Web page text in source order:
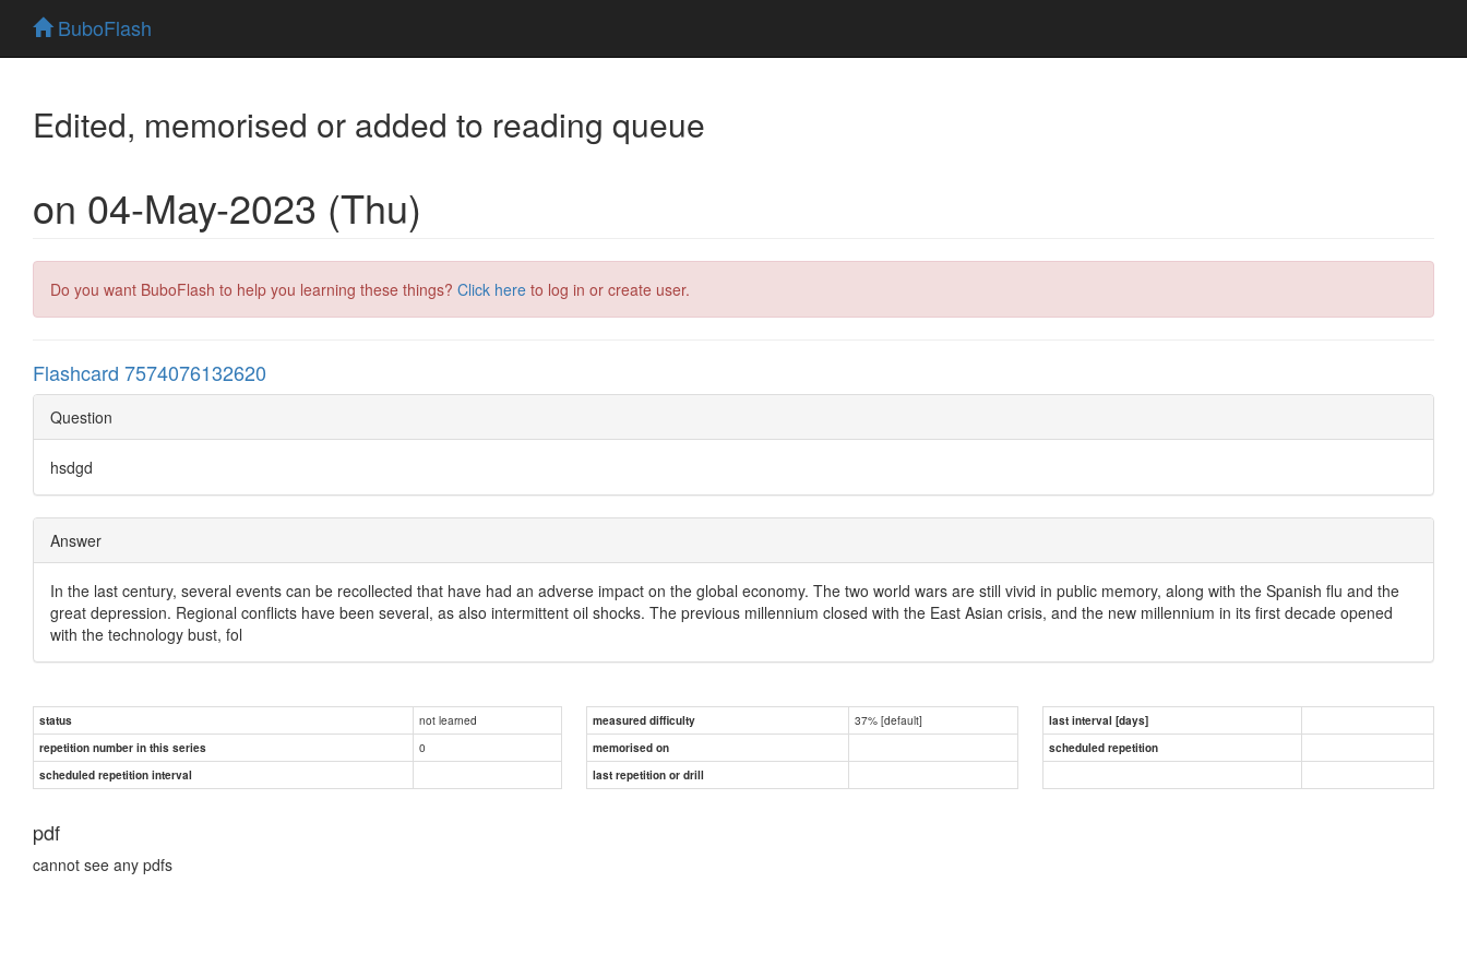
BuboFlash
Edited, memorised or added to reading queue
on 04-May-2023 (Thu)
Do you want BuboFlash to help you learning these things? Click here to log in or create user.
Flashcard 7574076132620
Question
hsdgd
Answer
In the last century, several events can be recollected that have had an adverse impact on the global economy. The two world wars are still vivid in public memory, along with the Spanish flu and the
great depression. Regional conflicts have been several, as also intermittent oil shocks. The previous millennium closed with the East Asian crisis, and the new millennium in its first decade opened
with the technology bust, fol
status not learned measured difficulty 37% [default]
last interval [days]
repetition number in this series
0 memorised on
scheduled repetition
scheduled repetition interval
last repetition or drill
pdf
cannot see any pdfs